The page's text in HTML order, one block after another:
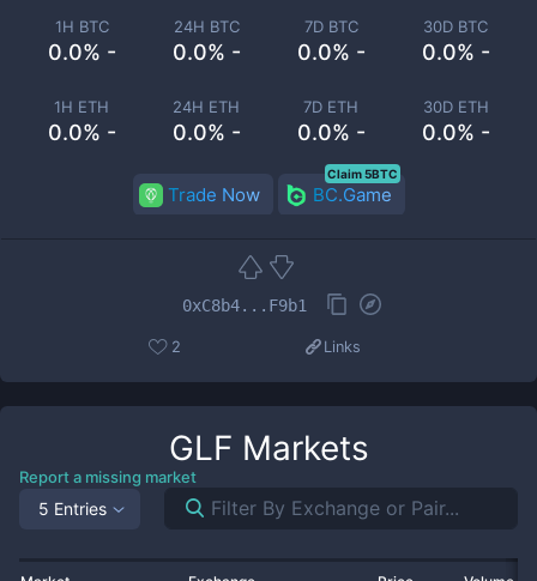
1H BTC
0.0% -
24H BTC
0.0% -
7D BTC
0.0% -
30D BTC
0.0% -
1H ETH
0.0% -
24H ETH
0.0% -
7D ETH
0.0% -
30D ETH
0.0% -
Trade Now BC.Game
Claim 5BTC
0xC8b4...F9b1
2 Links
GLF Markets
Report a missing market
5 Entries